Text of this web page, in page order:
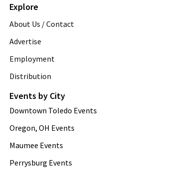
Explore
About Us / Contact
Advertise
Employment
Distribution
Events by City
Downtown Toledo Events
Oregon, OH Events
Maumee Events
Perrysburg Events